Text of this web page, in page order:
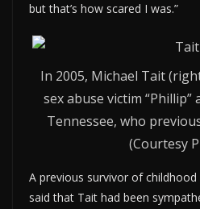
but that’s how scared I was.”
In 2005, Michael Tait
sex abuse victim
Tennessee, who
(Courtesy
A previous survivor of childhood
said that Tait had been